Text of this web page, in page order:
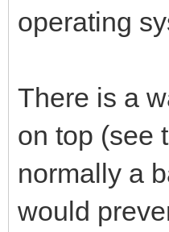
window
operating
There is a
on top (see
normally a
would